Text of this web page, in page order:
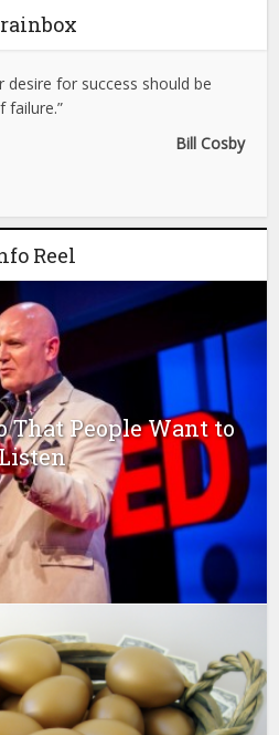
desire for success should be
failure.”
Bill Cosby
Reel
That People Want to